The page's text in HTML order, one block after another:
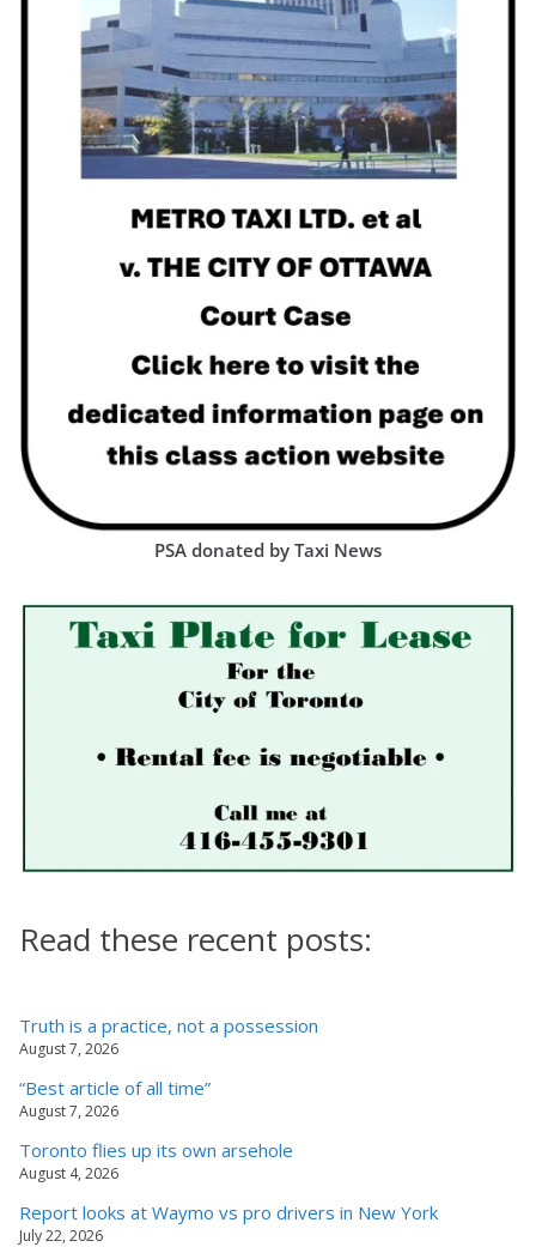
PSA donated by Taxi News
Read these recent posts:
Truth is a practice, not a possession
August 7, 2026
“Best article of all time”
August 7, 2026
Toronto flies up its own arsehole
August 4, 2026
Report looks at Waymo vs pro drivers in New York
July 22, 2026